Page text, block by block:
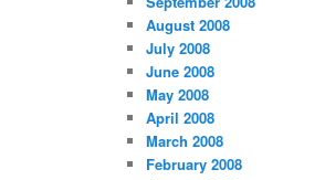
August 2008
July 2008
June 2008
May 2008
April 2008
March 2008
February 2008